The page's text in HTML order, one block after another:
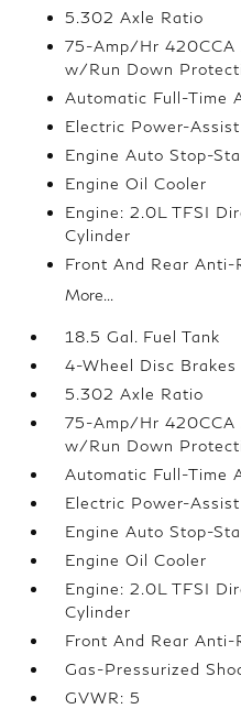
5.302 Axle Ratio
75-Amp/Hr 420CCA
w/Run Down
Automatic Full-Time
Electric Power-
Engine Auto Stop-
Engine Oil Cooler
Engine: 2.0L TFSI
Cylinder
Front And Rear Anti-
More...
18.5 Gal. Fuel Tank
4-Wheel Disc
5.302 Axle Ratio
75-Amp/Hr 420CCA
w/Run Down
Automatic Full-Time
Electric Power-
Engine Auto Stop-
Engine Oil Cooler
Engine: 2.0L TFSI
Cylinder
Front And Rear Anti-
Gas-Pressurized
GVWR: 5